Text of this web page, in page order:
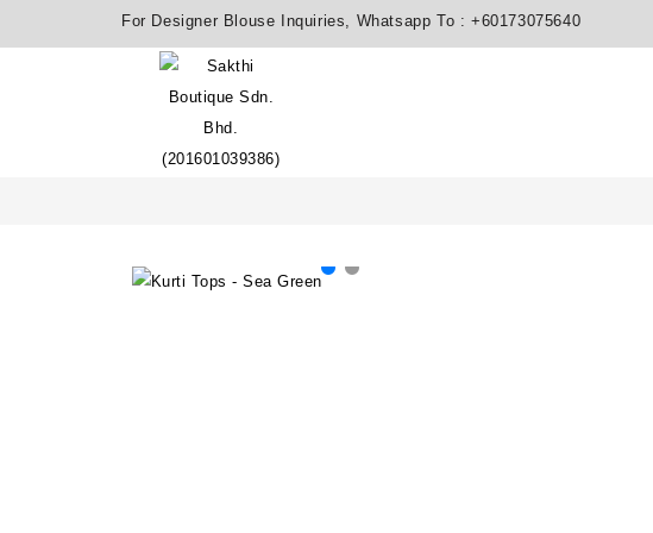
For Designer Blouse Inquiries, Whatsapp To :+60173075640